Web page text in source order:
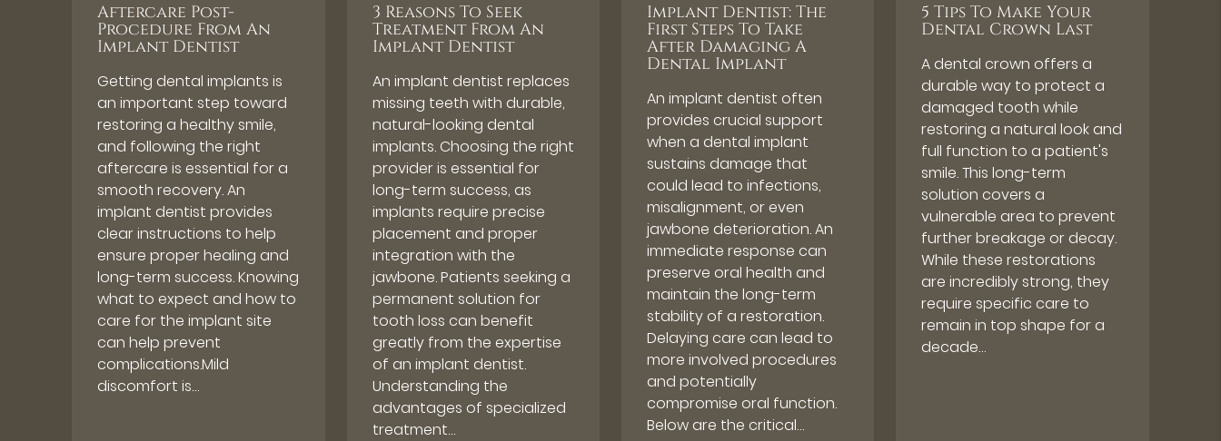
Aftercare Post-
Procedure From An
Implant Dentist
Getting dental implants is
an important step toward
restoring a healthy smile,
and following the right
aftercare is essential for a
smooth recovery. An
implant dentist provides
clear instructions to help
ensure proper healing and
long-term success. Knowing
what to expect and how to
care for the implant site
can help prevent
complications.Mild
discomfort is…
3 Reasons To Seek
Treatment From An
Implant Dentist
An implant dentist replaces
missing teeth with durable,
natural-looking dental
implants. Choosing the right
provider is essential for
long-term success, as
implants require precise
placement and proper
integration with the
jawbone. Patients seeking a
permanent solution for
tooth loss can benefit
greatly from the expertise
of an implant dentist.
Understanding the
advantages of specialized
treatment…
Implant Dentist: The
First Steps To Take
After Damaging A
Dental Implant
An implant dentist often
provides crucial support
when a dental implant
sustains damage that
could lead to infections,
misalignment, or even
jawbone deterioration. An
immediate response can
preserve oral health and
maintain the long-term
stability of a restoration.
Delaying care can lead to
more involved procedures
and potentially
compromise oral function.
Below are the critical…
5 Tips To Make Your
Dental Crown Last
A dental crown offers a
durable way to protect a
damaged tooth while
restoring a natural look and
full function to a patient's
smile. This long-term
solution covers a
vulnerable area to prevent
further breakage or decay.
While these restorations
are incredibly strong, they
require specific care to
remain in top shape for a
decade…